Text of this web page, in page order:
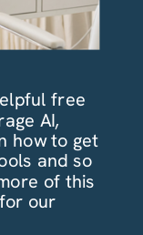
free
AI,
how to get
and so
of this
our